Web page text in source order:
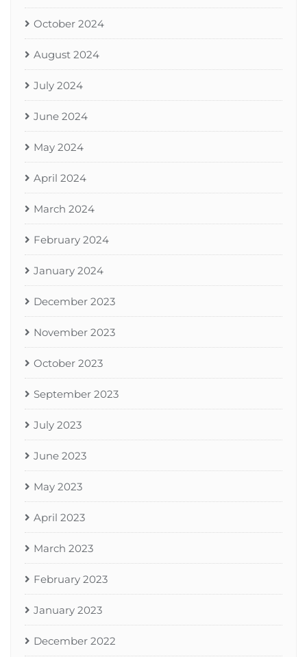
October 2024
August 2024
July 2024
June 2024
May 2024
April 2024
March 2024
February 2024
January 2024
December 2023
November 2023
October 2023
September 2023
July 2023
June 2023
May 2023
April 2023
March 2023
February 2023
January 2023
December 2022